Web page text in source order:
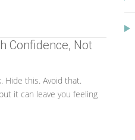
Confidence, Not
Hide this. Avoid that.
it can leave you feeling